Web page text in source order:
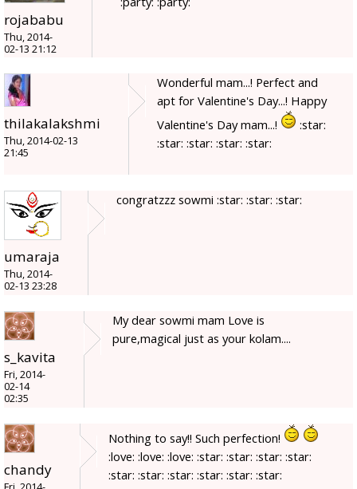
rojababu
Thu, 2014-
02-13 21:12
thilakalakshmi
Thu, 2014-02-13
21:45
Wonderful mam...! Perfect and
apt for Valentine's Day...! Happy
Valentine's Day mam...!
:star:
:star: :star: :star: :star:
umaraja
Thu, 2014-
02-13 23:28
congratzzz sowmi :star: :star: :star:
s_kavita
Fri, 2014-
02-14
02:35
My dear sowmi mam Love is
pure,magical just as your kolam....
chandy
Nothing to say!! Such perfection!
:love: :love: :love: :star: :star: :star: :star:
:star: :star: :star: :star: :star: :star: